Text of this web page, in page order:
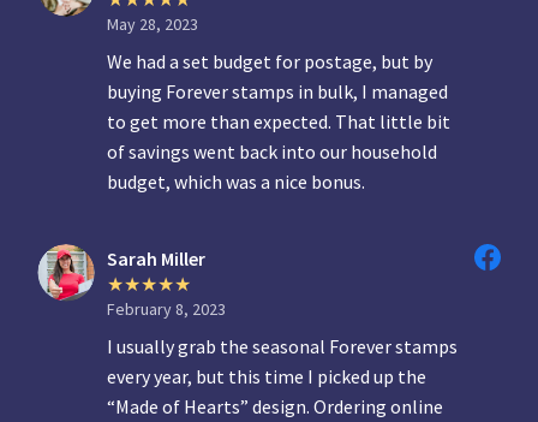
May 28, 2023
We had a set budget for postage, but by
buying Forever stamps in bulk, I managed
to get more than expected. That little bit
of savings went back into our household
budget, which was a nice bonus.
Sarah Miller
February 8, 2023
I usually grab the seasonal Forever stamps
every year, but this time I picked up the
“Made of Hearts” design. Ordering online